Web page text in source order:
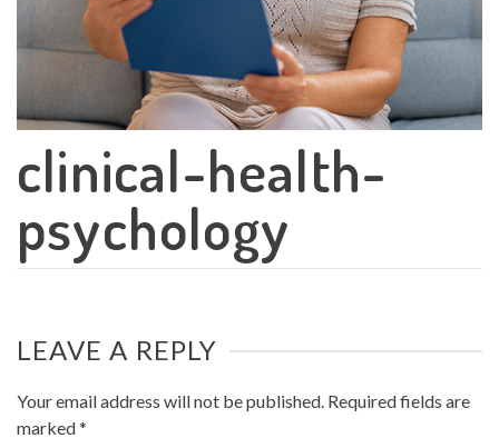
clinical-health-
psychology
LEAVE A REPLY
Your email address will not be published. Required fields are
marked*